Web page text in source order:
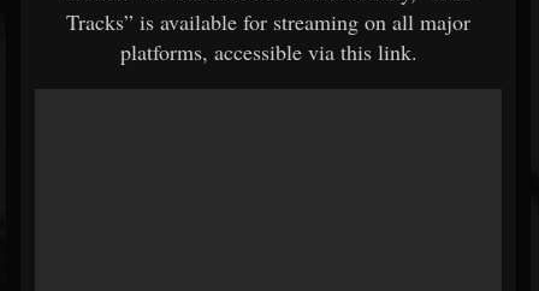
Tracks” is available for streaming on all major
platforms, accessible via this link.